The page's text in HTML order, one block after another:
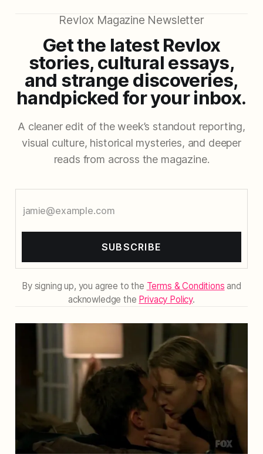
Revlox Magazine Newsletter
Get the latest Revlox
stories, cultural essays,
and strange discoveries,
handpicked for your inbox.
A cleaner edit of the week’s standout reporting,
visual culture, historical mysteries, and deeper
reads from across the magazine.
SUBSCRIBE
By signing up, you agree to the Terms & Conditions and
acknowledge the Privacy Policy.